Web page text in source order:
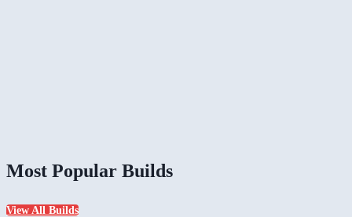
Most Popular Builds
View All Builds